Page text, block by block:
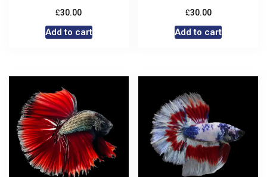
£30.00
Add to cart
£30.00
Add to cart